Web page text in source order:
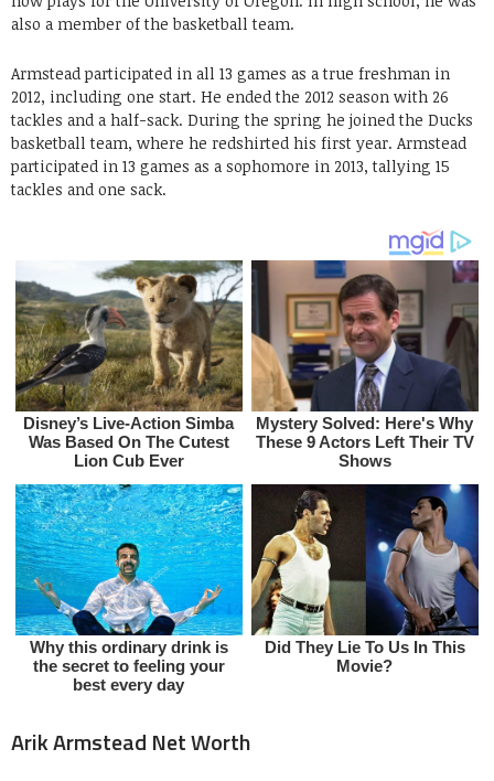
also a member of the basketball team.
Armstead participated in all 13 games as a true freshman in
2012, including one start. He ended the 2012 season with 26
tackles and a half-sack. During the spring he joined the Ducks
basketball team, where he redshirted his first year. Armstead
participated in 13 games as a sophomore in 2013, tallying 15
tackles and one sack.
Arik Armstead Net Worth